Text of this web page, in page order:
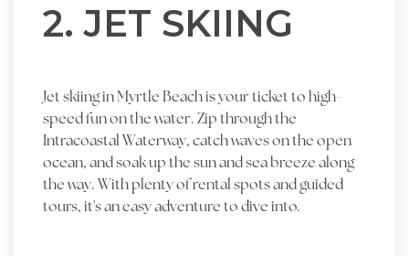
2. JET SKIING
Jet skiing in Myrtle Beach is your ticket to high-
speed fun on the water. Zip through the
Intracoastal Waterway, catch waves on the open
ocean, and soak up the sun and sea breeze along
the way. With plenty of rental spots and guided
tours, it's an easy adventure to dive into.